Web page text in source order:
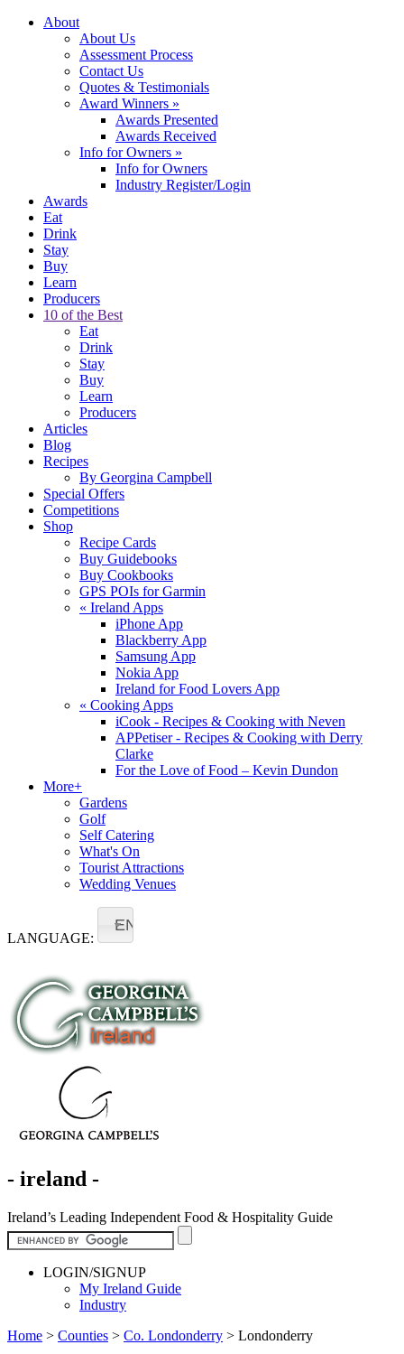
About
About Us
Assessment Process
Contact Us
Quotes & Testimonials
Award Winners »
Awards Presented
Awards Received
Info for Owners »
Info for Owners
Industry Register/Login
Awards
Eat
Drink
Stay
Buy
Learn
Producers
10 of the Best
Eat
Drink
Stay
Buy
Learn
Producers
Articles
Blog
Recipes
By Georgina Campbell
Special Offers
Competitions
Shop
Recipe Cards
Buy Guidebooks
Buy Cookbooks
GPS POIs for Garmin
« Ireland Apps
iPhone App
Blackberry App
Samsung App
Nokia App
Ireland for Food Lovers App
« Cooking Apps
iCook - Recipes & Cooking with Neven
APPetiser - Recipes & Cooking with Derry
Clarke
For the Love of Food – Kevin Dundon
More+
Gardens
Golf
Self Catering
What's On
Tourist Attractions
Wedding Venues
LANGUAGE:
EN
- ireland -
Ireland’s Leading Independent Food & Hospitality Guide
LOGIN/SIGNUP
My Ireland Guide
Industry
Home > Counties > Co. Londonderry > Londonderry